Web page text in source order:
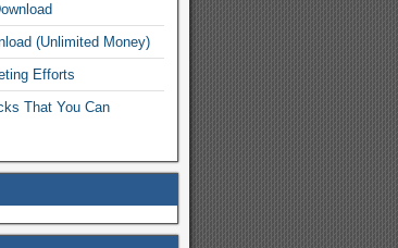
(Unlimited Money)
Efforts
That You Can